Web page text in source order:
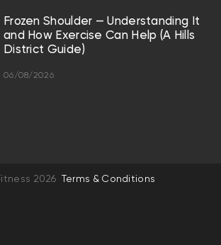
Frozen Shoulder — Understanding It
and How Exercise Can Help (A Hills
District Guide)
06/08/2026
2026 Terms & Conditions